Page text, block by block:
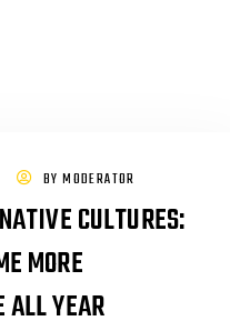
BYMODERATOR
CULTURES:
MORE
YEAR